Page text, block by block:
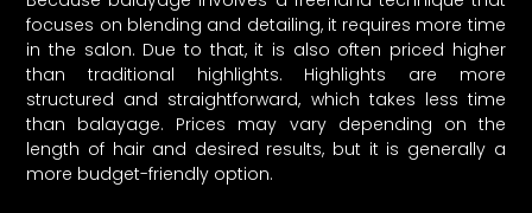
focuses on blending and detailing, it requires more time
in the salon. Due to that, it is also often priced higher
than traditional highlights. Highlights are more
structured and straightforward, which takes less time
than balayage. Prices may vary depending on the
length of hair and desired results, but it is generally a
more budget-friendly option.